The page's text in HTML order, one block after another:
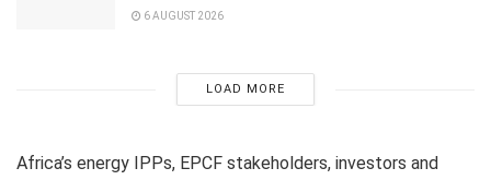
6 AUGUST 2026
LOAD MORE
Africa’s energy IPPs, EPCF stakeholders, investors and